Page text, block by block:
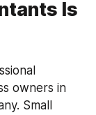
Is
owners in
Small